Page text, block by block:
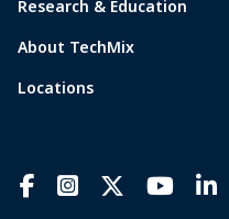
Research & Education
About TechMix
Locations